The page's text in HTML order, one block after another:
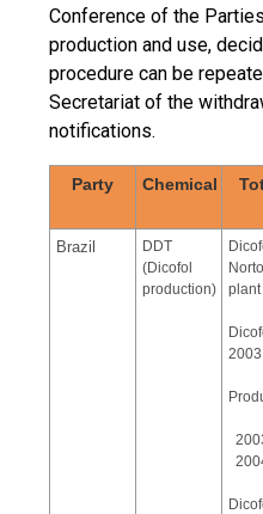
Conference of the
production and use,
procedure can be
Secretariat of the
notifications.
Party Chemical
Brazil
DDT
(Dicofol
production)
plant